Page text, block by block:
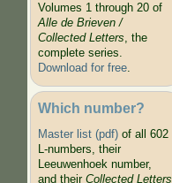
Volumes 1 through 20 of
Alle de Brieven /
Collected Letters, the
complete series.
Download for free.
Which number?
Master list (pdf)of all 602
L-numbers, their
Leeuwenhoek number,
and their Collected Letters